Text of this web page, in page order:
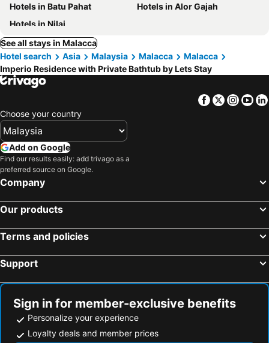
Hotels in Batu Pahat
Hotels in Alor Gajah
Hotels in Nilai
See all stays in Malacca
Hotel search
Asia Malaysia Malacca
Malacca
Imperio Residence with Private Bathtub by Lets Stay
Facebook
Twitter
Choose your country
Add on Google
Find our results easily: add trivago as a
preferred source on Google.
Company
Our products
Terms and policies
Support
Sign in for member-exclusive benefits
Personalize your experience
Loyalty deals and member prices